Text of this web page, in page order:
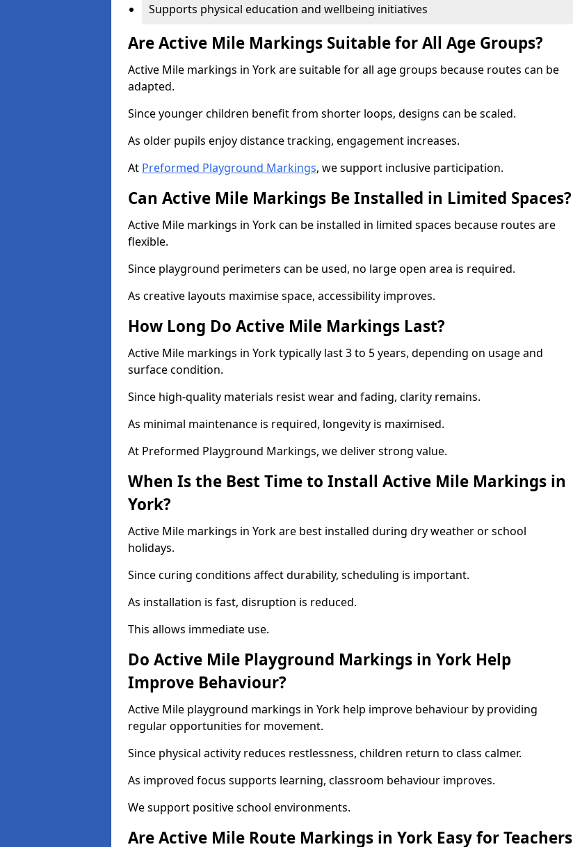
Supports physical education and wellbeing initiatives
Are Active Mile Markings Suitable for All Age Groups?
Active Mile markings in York are suitable for all age groups because routes can be
adapted.
Since younger children benefit from shorter loops, designs can be scaled.
As older pupils enjoy distance tracking, engagement increases.
At Preformed Playground Markings, we support inclusive participation.
Can Active Mile Markings Be Installed in Limited Spaces?
Active Mile markings in York can be installed in limited spaces because routes are
flexible.
Since playground perimeters can be used, no large open area is required.
As creative layouts maximise space, accessibility improves.
How Long Do Active Mile Markings Last?
Active Mile markings in York typically last 3 to 5 years, depending on usage and
surface condition.
Since high-quality materials resist wear and fading, clarity remains.
As minimal maintenance is required, longevity is maximised.
At Preformed Playground Markings, we deliver strong value.
When Is the Best Time to Install Active Mile Markings in
York?
Active Mile markings in York are best installed during dry weather or school
holidays.
Since curing conditions affect durability, scheduling is important.
As installation is fast, disruption is reduced.
This allows immediate use.
Do Active Mile Playground Markings in York Help
Improve Behaviour?
Active Mile playground markings in York help improve behaviour by providing
regular opportunities for movement.
Since physical activity reduces restlessness, children return to class calmer.
As improved focus supports learning, classroom behaviour improves.
We support positive school environments.
Are Active Mile Route Markings in York Easy for Teachers